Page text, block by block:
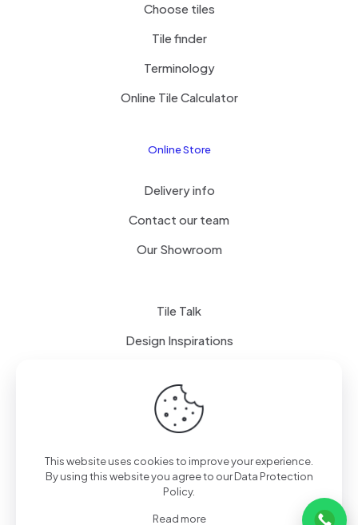
Choose tiles
Tile finder
Terminology
Online Tile Calculator
Online Store
Delivery info
Contact our team
Our Showroom
Tile Talk
Design Inspirations
Terms of use Privacy Policy
This website uses cookies to improve your experience.
By using this website you agree to ourData Protection
Policy.
Read more